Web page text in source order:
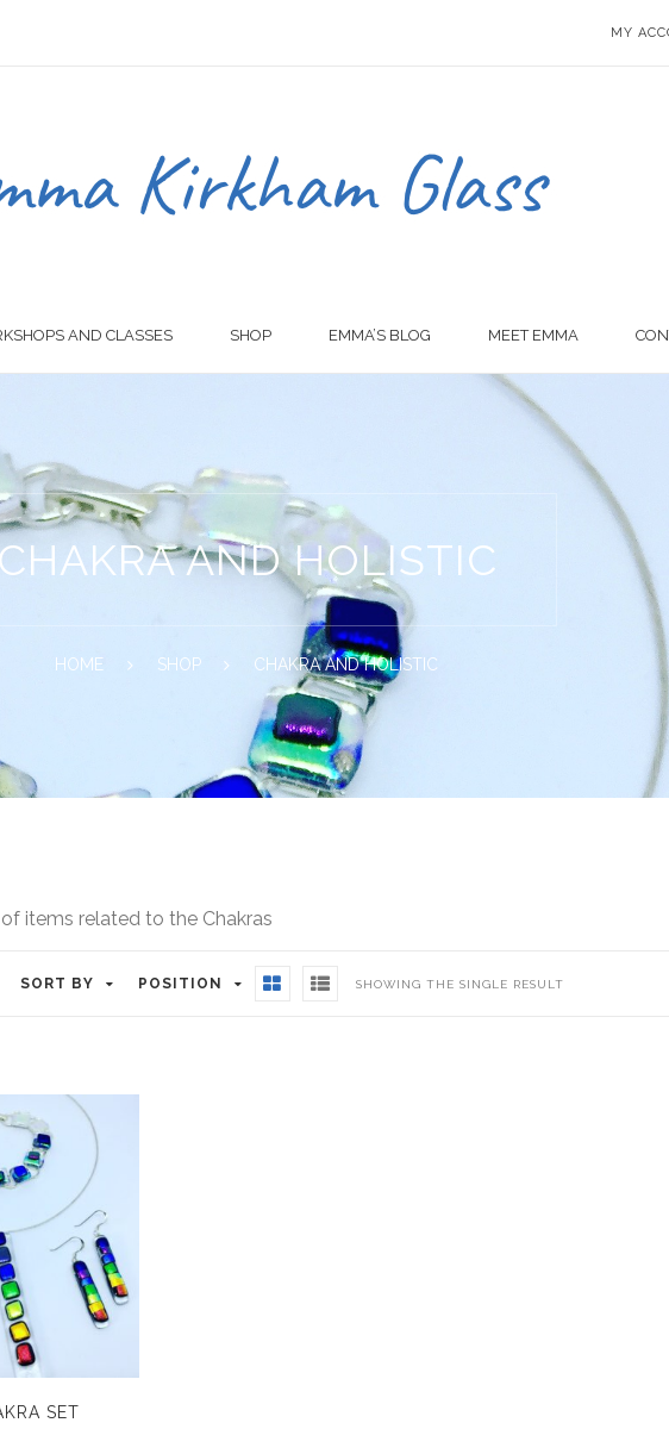
MY
AND CLASSES SHOP EMMA’S BLOG MEET EMMA
CHAKRA AND HOLISTIC
HOME SHOP CHAKRA AND HOLISTIC
items related to the Chakras
SORT BY POSITION SHOWING THE SINGLE RESULT
SET